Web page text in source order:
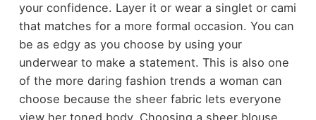
your confidence. Layer it or wear a singlet or cami
that matches for a more formal occasion. You can
be as edgy as you choose by using your
underwear to make a statement. This is also one
of the more daring fashion trends a woman can
choose because the sheer fabric lets everyone